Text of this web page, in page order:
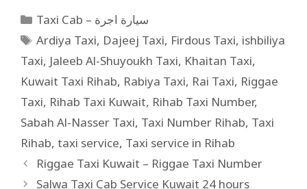
Taxi Cab – سيارة اجرة
Ardiya Taxi, Dajeej Taxi, Firdous Taxi, ishbiliya
Taxi, Jaleeb Al-Shuyoukh Taxi, Khaitan Taxi,
Kuwait Taxi Rihab, Rabiya Taxi, Rai Taxi, Riggae
Taxi, Rihab Taxi Kuwait, Rihab Taxi Number,
Sabah Al-Nasser Taxi, Taxi Number Rihab, Taxi
Rihab, taxi service, Taxi service in Rihab
Riggae Taxi Kuwait – Riggae Taxi Number
Salwa Taxi Cab Service Kuwait 24 hours